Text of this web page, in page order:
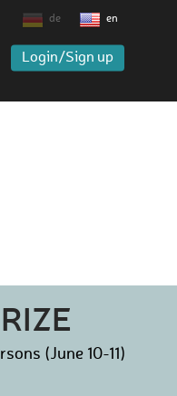
de en
Login/Sign up
(June 10-11)